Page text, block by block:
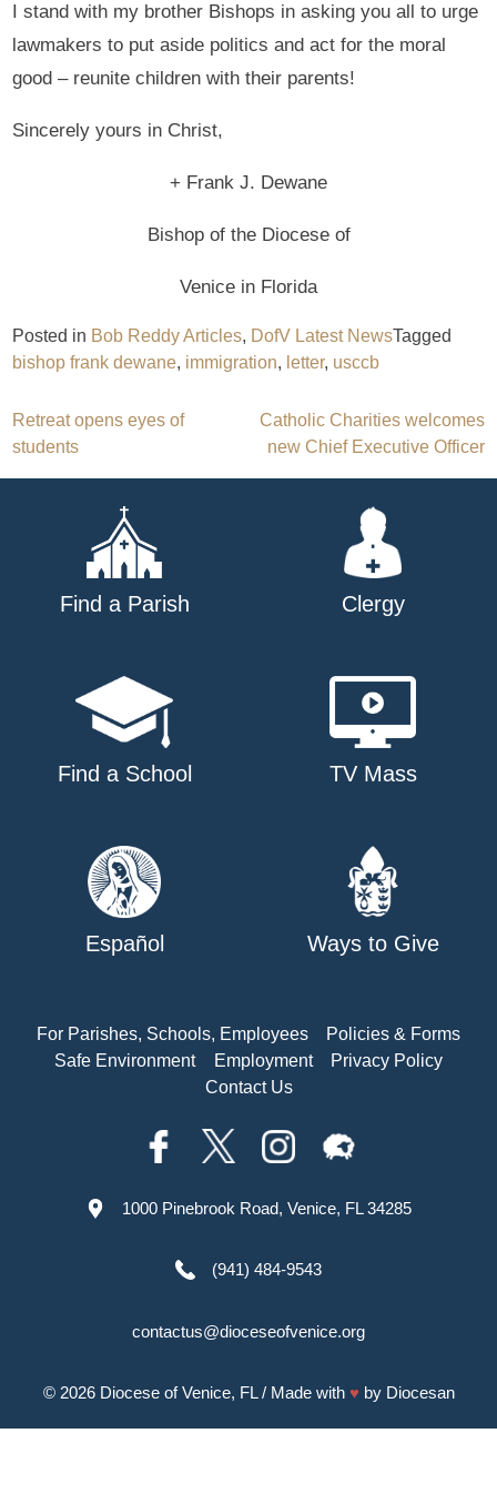
I stand with my brother Bishops in asking you all to urge
lawmakers to put aside politics and act for the moral
good – reunite children with their parents!
Sincerely yours in Christ,
+ Frank J. Dewane
Bishop of the Diocese of
Venice in Florida
Posted in Bob Reddy Articles, DofV Latest NewsTagged
bishop frank dewane, immigration, letter, usccb
Post
navigation
Retreat opens eyes of
students
Catholic Charities welcomes
new Chief Executive Officer
Find a Parish Clergy
Find a School TV Mass
Español Ways to Give
For Parishes, Schools, Employees
Policies & Forms
Safe Environment
Employment
Privacy Policy
Contact Us
1000 Pinebrook Road, Venice, FL 34285
(941) 484-9543
contactus@dioceseofvenice.org
© 2026 Diocese of Venice, FL/ Made with ♥ by Diocesan